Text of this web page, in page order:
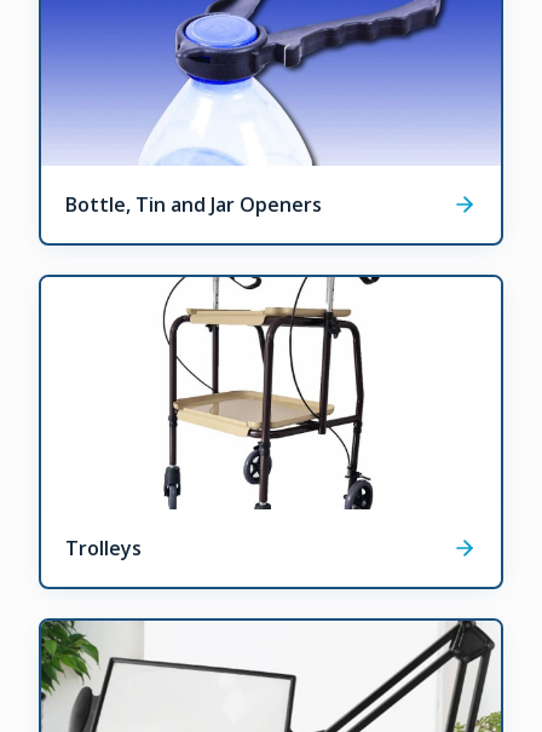
Bottle, Tin and Jar Openers
Trolleys